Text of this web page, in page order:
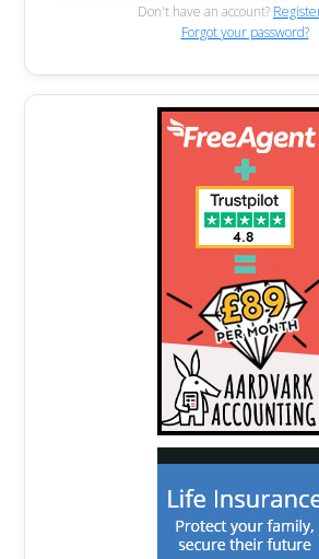
Don't have an account?
Forgot your password?